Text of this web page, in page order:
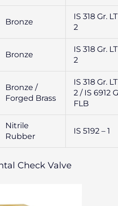
Bronze
IS 318 Gr.
2
Bronze
IS 318 Gr.
2
Bronze /
Forged Brass
IS 318 Gr.
2 / IS 6912
FLB
Nitrile
Rubber
IS 5192 – 1
Check Valve